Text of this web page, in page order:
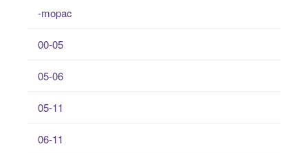
-mopac
00-05
05-06
05-11
06-11